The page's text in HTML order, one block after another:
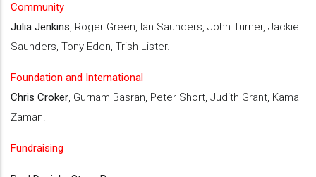
Community
Julia Jenkins, Roger Green, Ian Saunders, John Turner, Jackie
Saunders, Tony Eden, Trish Lister.
Foundation and International
Chris Croker, Gurnam Basran, Peter Short, Judith Grant, Kamal
Zaman.
Fundraising